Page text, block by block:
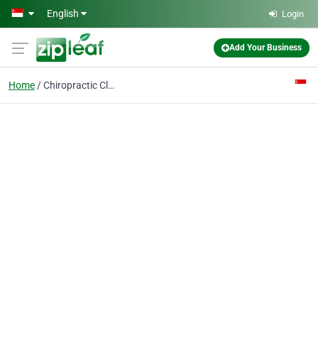
Skip to main content
English Login
Add Your Business
Home Chiropractic Clinic